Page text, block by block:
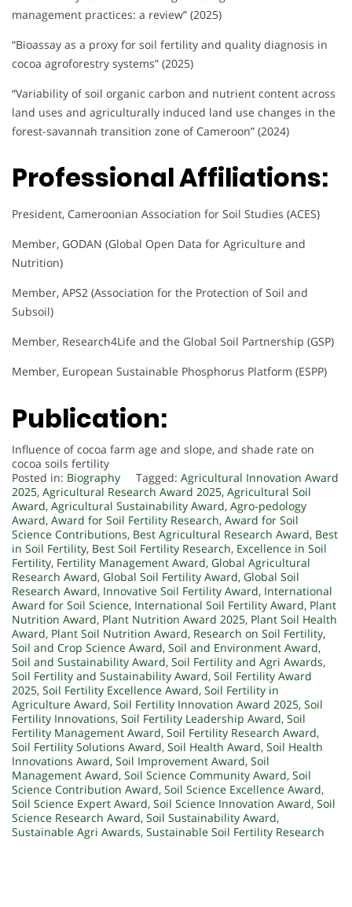
management practices: a review” (2025)
“Bioassay as a proxy for soil fertility and quality diagnosis in
cocoa agroforestry systems” (2025)
“Variability of soil organic carbon and nutrient content across
land uses and agriculturally induced land use changes in the
forest-savannah transition zone of Cameroon” (2024)
Professional Affiliations:
President, Cameroonian Association for Soil Studies (ACES)
Member, GODAN (Global Open Data for Agriculture and
Nutrition)
Member, APS2 (Association for the Protection of Soil and
Subsoil)
Member, Research4Life and the Global Soil Partnership (GSP)
Member, European Sustainable Phosphorus Platform (ESPP)
Publication:
Influence of cocoa farm age and slope, and shade rate on
cocoa soils fertility
Posted in: Biography Tagged: Agricultural Innovation Award
2025, Agricultural Research Award 2025, Agricultural Soil
Award, Agricultural Sustainability Award, Agro-pedology
Award, Award for Soil Fertility Research, Award for Soil
Science Contributions, Best Agricultural Research Award, Best
in Soil Fertility, Best Soil Fertility Research, Excellence in Soil
Fertility, Fertility Management Award, Global Agricultural
Research Award, Global Soil Fertility Award, Global Soil
Research Award, Innovative Soil Fertility Award, International
Award for Soil Science, International Soil Fertility Award, Plant
Nutrition Award, Plant Nutrition Award 2025, Plant Soil Health
Award, Plant Soil Nutrition Award, Research on Soil Fertility,
Soil and Crop Science Award, Soil and Environment Award,
Soil and Sustainability Award, Soil Fertility and Agri Awards,
Soil Fertility and Sustainability Award, Soil Fertility Award
2025, Soil Fertility Excellence Award, Soil Fertility in
Agriculture Award, Soil Fertility Innovation Award 2025, Soil
Fertility Innovations, Soil Fertility Leadership Award, Soil
Fertility Management Award, Soil Fertility Research Award,
Soil Fertility Solutions Award, Soil Health Award, Soil Health
Innovations Award, Soil Improvement Award, Soil
Management Award, Soil Science Community Award, Soil
Science Contribution Award, Soil Science Excellence Award,
Soil Science Expert Award, Soil Science Innovation Award, Soil
Science Research Award, Soil Sustainability Award,
Sustainable Agri Awards, Sustainable Soil Fertility Research